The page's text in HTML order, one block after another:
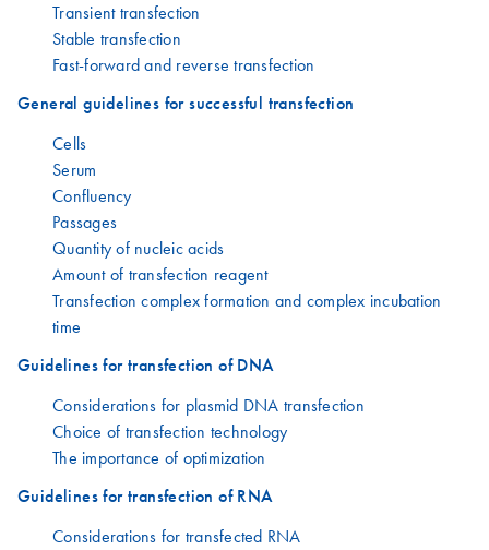
Transient transfection
Stable transfection
Fast-forward and reverse transfection
General guidelines for successful transfection
Cells
Serum
Confluency
Passages
Quantity of nucleic acids
Amount of transfection reagent
Transfection complex formation and complex incubation
time
Guidelines for transfection of DNA
Considerations for plasmid DNA transfection
Choice of transfection technology
The importance of optimization
Guidelines for transfection of RNA
Considerations for transfected RNA